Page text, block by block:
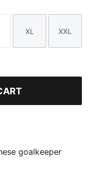
Size
XL
Size
XXL
goalkeeper
pride. Featuring